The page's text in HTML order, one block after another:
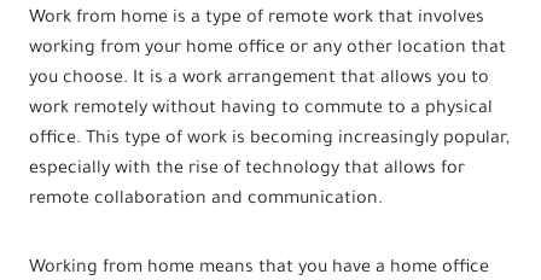
Work from home is a type of remote work that involves
working from your home office or any other location that
you choose. It is a work arrangement that allows you to
work remotely without having to commute to a physical
office. This type of work is becoming increasingly popular,
especially with the rise of technology that allows for
remote collaboration and communication.
Working from home means that you have a home office